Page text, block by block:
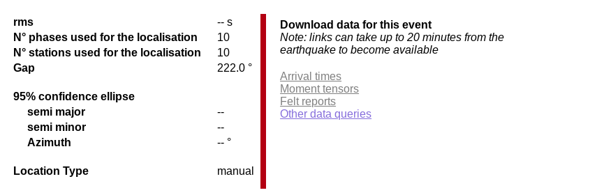
rms
-- s
N° phases used for the localisation
10
N° stations used for the localisation
10
Gap
222.0 °
95% confidence ellipse
semi major
--
semi minor
--
Azimuth
-- °
Location Type manual
Download data for this event
Note: links can take up to 20 minutes from the
earthquake to become available
Arrival times
Moment tensors
Felt reports
Other data queries